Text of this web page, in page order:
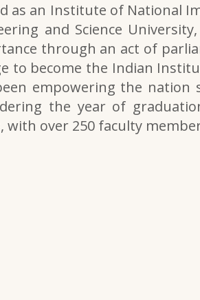
as an Institute of National
and Science
through an act of
to become the Indian
empowering the
the year of
with over 250 faculty